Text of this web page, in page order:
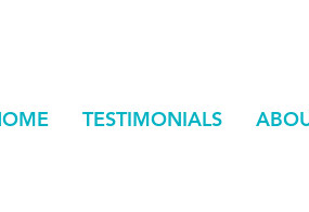
TESTIMONIALS